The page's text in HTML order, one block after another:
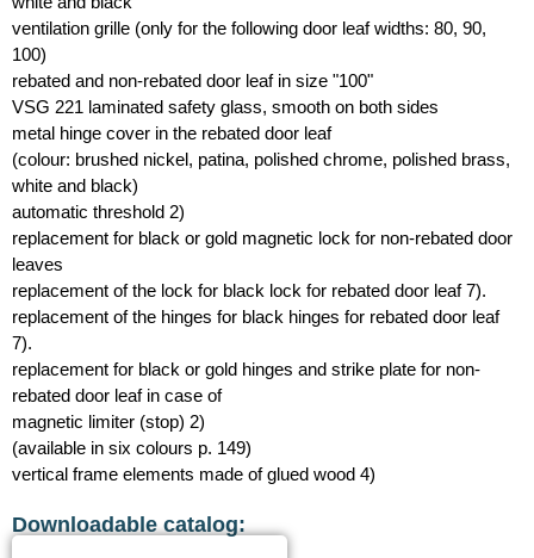
ventilation grille (only for the following door leaf widths: 80, 90,
100)
rebated and non-rebated door leaf in size "100"
VSG 221 laminated safety glass, smooth on both sides
metal hinge cover in the rebated door leaf
(colour: brushed nickel, patina, polished chrome, polished brass,
white and black)
automatic threshold 2)
replacement for black or gold magnetic lock for non-rebated door
leaves
replacement of the lock for black lock for rebated door leaf 7).
replacement of the hinges for black hinges for rebated door leaf
7).
replacement for black or gold hinges and strike plate for non-
rebated door leaf in case of
magnetic limiter (stop) 2)
(available in six colours p. 149)
vertical frame elements made of glued wood 4)
Downloadable catalog: